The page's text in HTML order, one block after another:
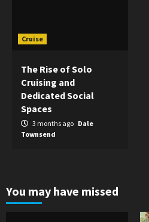
Cruise
The Rise of Solo
Cruising and
Dedicated Social
Spaces
3 months ago Dale
Townsend
You may have missed